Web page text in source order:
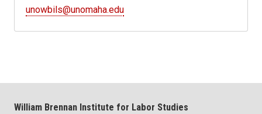
unowbils@unomaha.edu
William Brennan Institute for Labor Studies